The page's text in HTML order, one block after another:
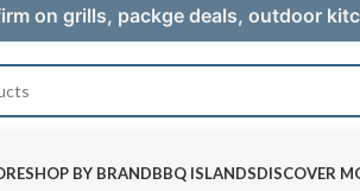
on grills, packge deals, outdoor
SHOP BY BRANDBBQ ISLANDSDISCOVER